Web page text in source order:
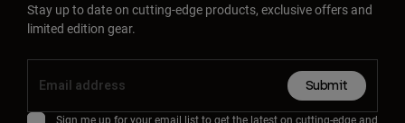
Stay up to date on cutting-edge products, exclusive offers and
limited edition gear.
Submit
Sign me up for your email list to get the latest on cutting-edge and